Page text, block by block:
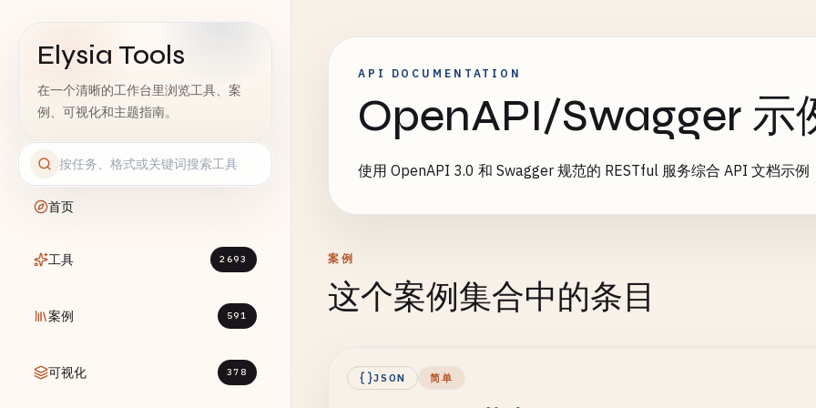
Elysia Tools
在一个清晰的工作台里浏览工具、案
例、可视化和主题指南。
首页
工具 2693
案例 591
可视化 378
API DOCUMENTATION
OpenAPI/Swagger 示
使用 OpenAPI 3.0 和 Swagger 规范的 RESTful 服务综合 API 文档示例
案例
这个案例集合中的条目
JSON 简单